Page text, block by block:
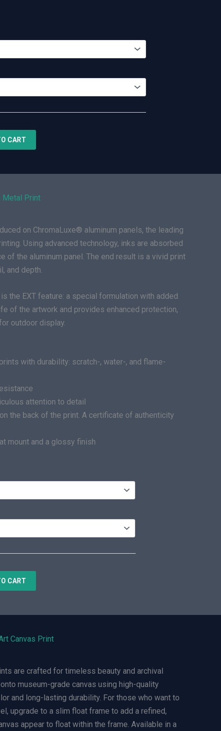
CART
Metal Print
on ChromaLuxe® aluminum panels, the leading
Using advanced technology, inks are absorbed
of the aluminum panel. The end result is a vivid print
and depth.
the EXT feature: a special formulation with added
of the artwork and provides enhanced protection,
outdoor display.
with durability: scratch-, water-, and flame-
attention to detail
the back of the print. A certificate of authenticity
mount and a glossy finish
CART
Canvas Print
are crafted for timeless beauty and archival
museum-grade canvas using high-quality
and long-lasting durability. For those who want to
upgrade to a slim float frame to add a refined,
appear to float within the frame. Available in a